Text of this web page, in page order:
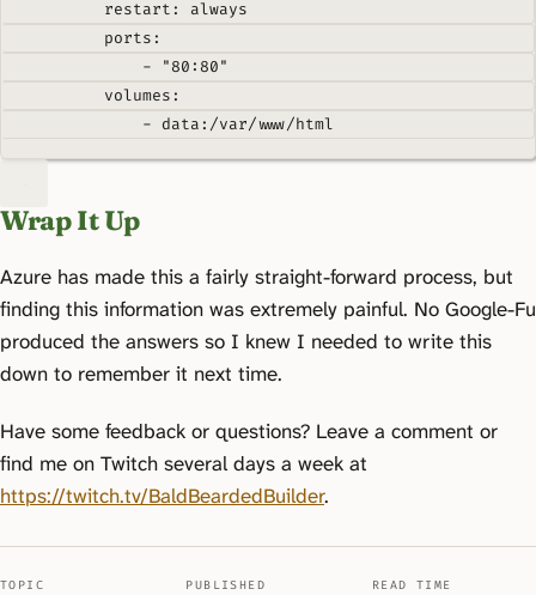
TOPIC PUBLISHED READ TIME
restart :
always
ports :
-
"80:80"
volumes :
- data:/var/www/html
Wrap It Up
Azure has made this a fairly straight-forward process, but
finding this information was extremely painful. No Google-Fu
produced the answers so I knew I needed to write this
down to remember it next time.
Have some feedback or questions? Leave a comment or
find me on Twitch several days a week at
https://twitch.tv/BaldBeardedBuilder.